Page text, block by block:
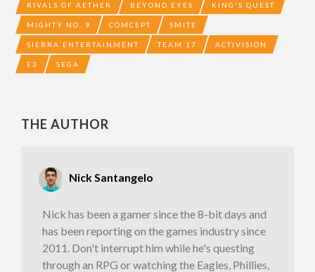
RIVALS OF AETHER BEYOND EYES KING'S QUEST
MIGHTY NO. 9 COMCEPT SMITE
SIERRA ENTERTAINMENT TEAM 17 ACTIVISION
E3 SEGA
THE AUTHOR
Nick Santangelo
Nick has been a gamer since the 8-bit days and
has been reporting on the games industry since
2011. Don't interrupt him while he's questing
through an RPG or watching the Eagles, Phillies,